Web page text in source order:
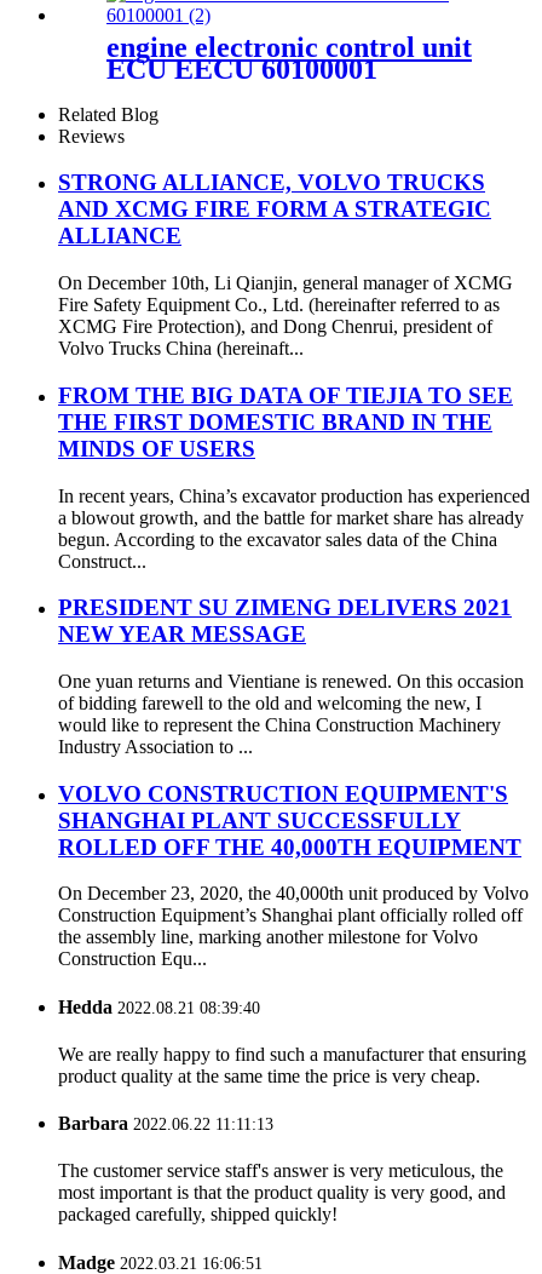
engine electronic control unit
ECU EECU 60100001
Related Blog
Reviews
STRONG ALLIANCE, VOLVO TRUCKS
AND XCMG FIRE FORM A STRATEGIC
ALLIANCE
On December 10th, Li Qianjin, general manager of XCMG
Fire Safety Equipment Co., Ltd. (hereinafter referred to as
XCMG Fire Protection), and Dong Chenrui, president of
Volvo Trucks China (hereinaft...
FROM THE BIG DATA OF TIEJIA TO SEE
THE FIRST DOMESTIC BRAND IN THE
MINDS OF USERS
In recent years, China’s excavator production has experienced
a blowout growth, and the battle for market share has already
begun. According to the excavator sales data of the China
Construct...
PRESIDENT SU ZIMENG DELIVERS 2021
NEW YEAR MESSAGE
One yuan returns and Vientiane is renewed. On this occasion
of bidding farewell to the old and welcoming the new, I
would like to represent the China Construction Machinery
Industry Association to ...
VOLVO CONSTRUCTION EQUIPMENT'S
SHANGHAI PLANT SUCCESSFULLY
ROLLED OFF THE 40,000TH EQUIPMENT
On December 23, 2020, the 40,000th unit produced by Volvo
Construction Equipment’s Shanghai plant officially rolled off
the assembly line, marking another milestone for Volvo
Construction Equ...
Hedda 2022.08.21 08:39:40
We are really happy to find such a manufacturer that ensuring
product quality at the same time the price is very cheap.
Barbara 2022.06.22 11:11:13
The customer service staff's answer is very meticulous, the
most important is that the product quality is very good, and
packaged carefully, shipped quickly!
Madge 2022.03.21 16:06:51